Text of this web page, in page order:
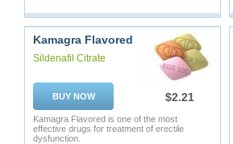
Kamagra Flavored
Sildenafil Citrate
BUY NOW $2.21
Kamagra Flavored is one of the most
effective drugs for treatment of erectile
dysfunction.